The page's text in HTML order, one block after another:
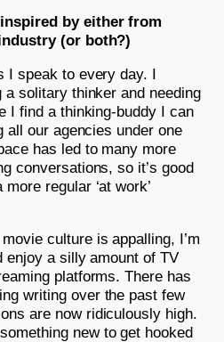
by either from
(or both?)
I speak to every day. I
a solitary thinker and needing
I find a thinking-buddy I can
all our agencies under one
has led to many more
conversations, so it’s good
regular ‘at work’
culture is appalling, I’m
a silly amount of TV
platforms. There has
writing over the past few
are now ridiculously high.
new to get hooked